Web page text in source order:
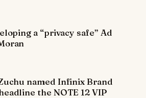
a “privacy safe” Ad
named Infinix Brand
the NOTE 12 VIP